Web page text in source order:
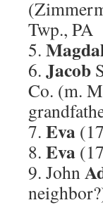
Twp., PA
5.
6. Jacob
Co. (m.
7. Eva
8. Eva
9. John